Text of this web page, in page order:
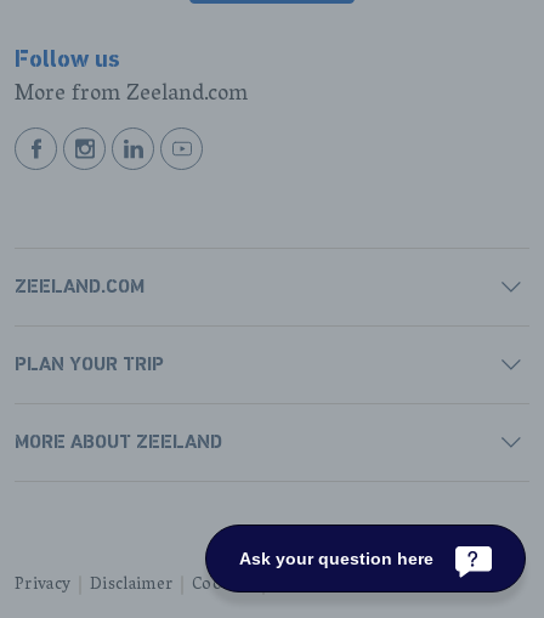
Follow us
More from Zeeland.com
BEKIJKBEKIJKBEKIJKBEKIJK
ZEELAND.COM
PLAN YOUR TRIP
MORE ABOUT ZEELAND
Privacy Disclaimer Cookies Accessibility
Ask your question here